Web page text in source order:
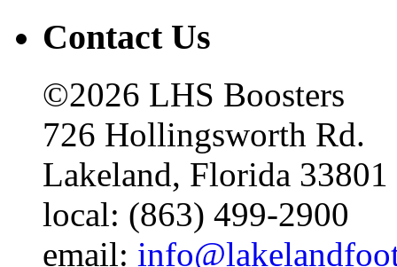
Contact Us
©2026 LHS Boosters
726 Hollingsworth Rd.
Lakeland, Florida 33801
local: (863) 499-2900
email: